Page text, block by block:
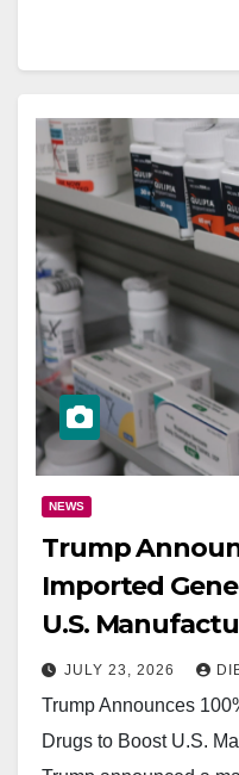
NEWS
Trump
Imported
U.S.
JULY 23, 2026
Trump Announces
Drugs to Boost U.S.